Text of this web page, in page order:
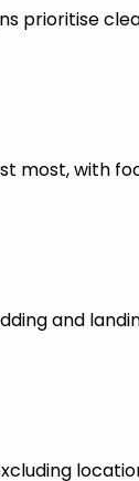
prioritise
most, with
and